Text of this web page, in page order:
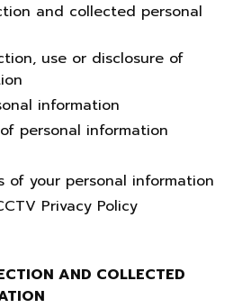
and collected personal
use or disclosure of
information
personal information
of your personal information
Privacy Policy
AND COLLECTED